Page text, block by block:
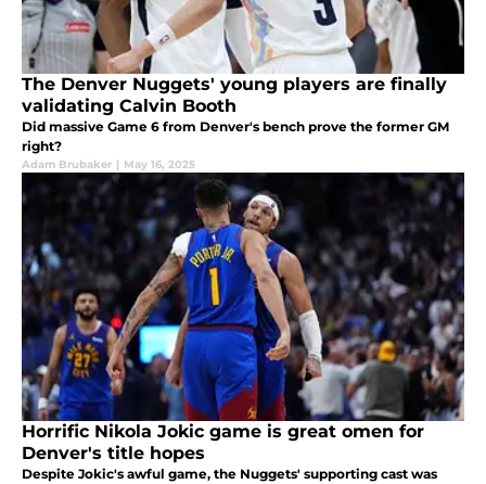
The Denver Nuggets' young players are finally
validating Calvin Booth
Did massive Game 6 from Denver's bench prove the former GM
right?
Adam Brubaker | May 16, 2025
Horrific Nikola Jokic game is great omen for
Denver's title hopes
Despite Jokic's awful game, the Nuggets' supporting cast was